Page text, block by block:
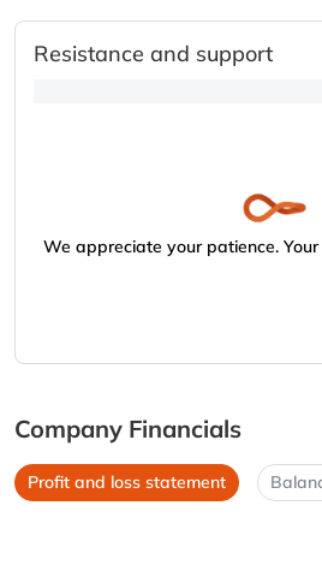
Resistance and support
We appreciate your patience.
Company Financials
Profit and loss statement